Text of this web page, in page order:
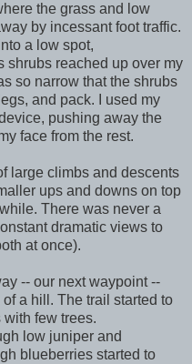
the grass and low
by incessant foot traffic.
a low spot,
shrubs reached up over my
so narrow that the shrubs
and pack. I used my
pushing away the
face from the rest.
large climbs and descents
ups and downs on top
There was never a
dramatic views to
at once).
-- our next waypoint --
a hill. The trail started to
few trees.
low juniper and
blueberries started to